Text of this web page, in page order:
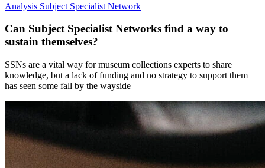
Analysis Subject Specialist Network
Can Subject Specialist Networks find a way to
sustain themselves?
SSNs are a vital way for museum collections experts to share
knowledge, but a lack of funding and no strategy to support them
has seen some fall by the wayside